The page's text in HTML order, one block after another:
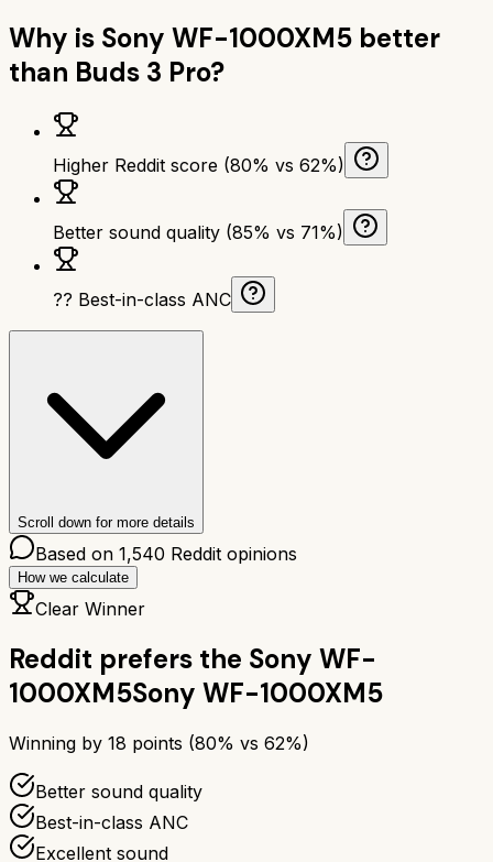
Why is Sony WF-1000XM5 better
than Buds 3 Pro?
Higher Reddit score (80% vs 62%)
Better sound quality (85% vs 71%)
?? Best-in-class ANC
Scroll down for more details
Based on 1,540 Reddit opinions
How we calculate
Clear Winner
Reddit prefers the Sony WF-
1000XM5Sony WF-1000XM5
Winning by 18 points (80% vs 62%)
Better sound quality
Best-in-class ANC
Excellent sound